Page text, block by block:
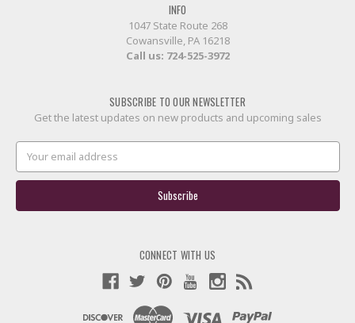
INFO
1047 State Route 268
Cowansville, PA 16218
Call us: 724-525-3972
SUBSCRIBE TO OUR NEWSLETTER
Get the latest updates on new products and upcoming sales
Email
Address
CONNECT WITH US